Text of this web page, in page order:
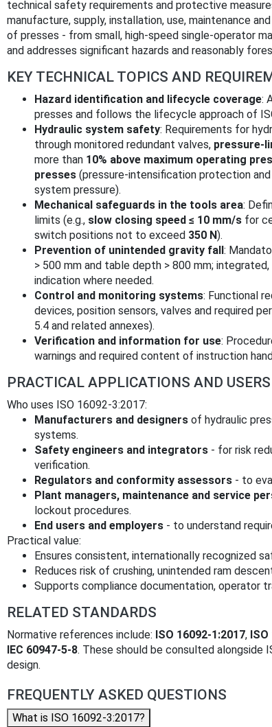
technical safety requirements and protective
manufacture, supply, installation, use, maintenance
of presses - from small, high-speed single-operator
and addresses significant hazards and reasonably
KEY TECHNICAL TOPICS AND
Hazard identification and lifecycle coverage:
presses and follows the lifecycle approach of
Hydraulic system safety: Requirements for
through monitored redundant valves, pressure-
more than 10% above maximum operating
presses (pressure-intensification protection
system pressure).
Mechanical safeguards in the tools area:
limits (e.g., slow closing speed ≤ 10 mm/s for
switch positions not to exceed 350 N).
Prevention of unintended gravity fall:
> 500 mm and table depth > 800 mm;
indication where needed.
Control and monitoring systems: Functional
devices, position sensors, valves and required
5.4 and related annexes).
Verification and information for use:
warnings and required content of instruction
PRACTICAL APPLICATIONS AND USERS
Who uses ISO 16092-3:2017:
Manufacturers and designers of hydraulic
systems.
Safety engineers and integrators - for risk
verification.
Regulators and conformity assessors - to
Plant managers, maintenance and service
lockout procedures.
End users and employers - to understand
Practical value:
Ensures consistent, internationally recognized
Reduces risk of crushing, unintended ram
Supports compliance documentation, operator
RELATED STANDARDS
Normative references include: ISO 16092-1:2017, ISO
IEC 60947-5-8. These should be consulted
design.
FREQUENTLY ASKED QUESTIONS
What is ISO 16092-3:2017?